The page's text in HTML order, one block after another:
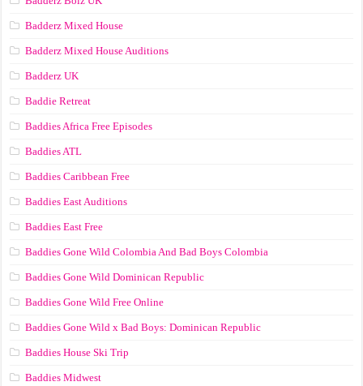
Badderz Mixed House
Badderz Mixed House Auditions
Badderz UK
Baddie Retreat
Baddies Africa Free Episodes
Baddies ATL
Baddies Caribbean Free
Baddies East Auditions
Baddies East Free
Baddies Gone Wild Colombia And Bad Boys Colombia
Baddies Gone Wild Dominican Republic
Baddies Gone Wild Free Online
Baddies Gone Wild x Bad Boys: Dominican Republic
Baddies House Ski Trip
Baddies Midwest